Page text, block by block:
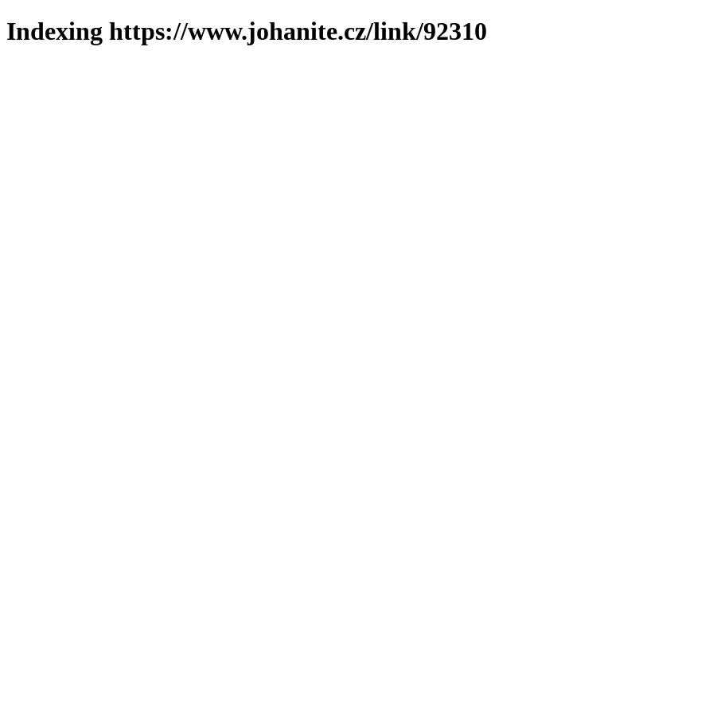
Indexing https://www.johanite.cz/link/92310